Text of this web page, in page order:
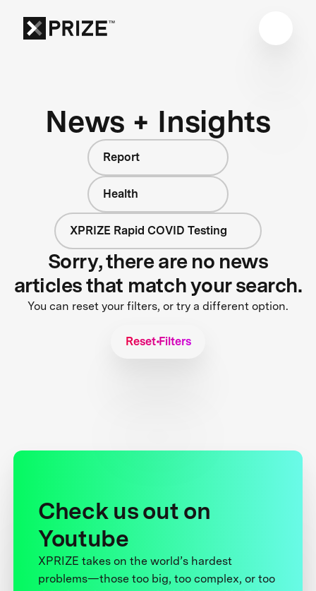
News + Insights
Report
Health
XPRIZE Rapid COVID Testing
Sorry, there are no news
articles that match your search.
You can reset your filters, or try a different option.
Reset Filters
Check us out on
Youtube
XPRIZE takes on the world’s hardest
problems—those too big, too complex, or too